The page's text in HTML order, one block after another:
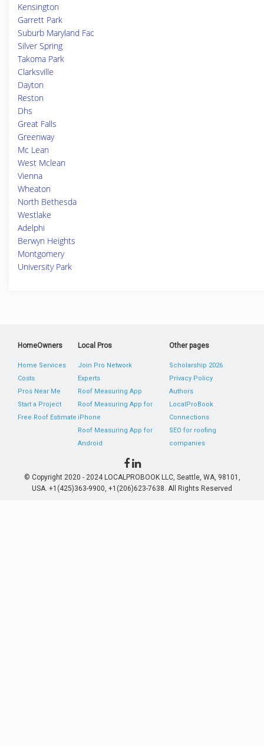
Kensington
Garrett Park
Suburb Maryland Fac
Silver Spring
Takoma Park
Clarksville
Dayton
Reston
Dhs
Great Falls
Greenway
Mc Lean
West Mclean
Vienna
Wheaton
North Bethesda
Westlake
Adelphi
Berwyn Heights
Montgomery
University Park
HomeOwners
Home Services
Costs
Pros Near Me
Start a Project
Free Roof Estimate
Local Pros
Join Pro Network
Experts
Roof Measuring App
Roof Measuring App for
iPhone
Roof Measuring App for
Android
Other pages
Scholarship 2026
Privacy Policy
Authors
LocalProBook
Connections
SEO for roofing
companies
© Copyright 2020 - 2024 LOCALPROBOOK LLC, Seattle, WA, 98101,
USA. +1(425)363-9900, +1(206)623-7638. All Rights Reserved